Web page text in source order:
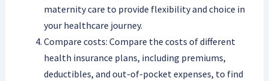
maternity care to provide flexibility and choice in
your healthcare journey.
Compare costs: Compare the costs of different
health insurance plans, including premiums,
deductibles, and out-of-pocket expenses, to find